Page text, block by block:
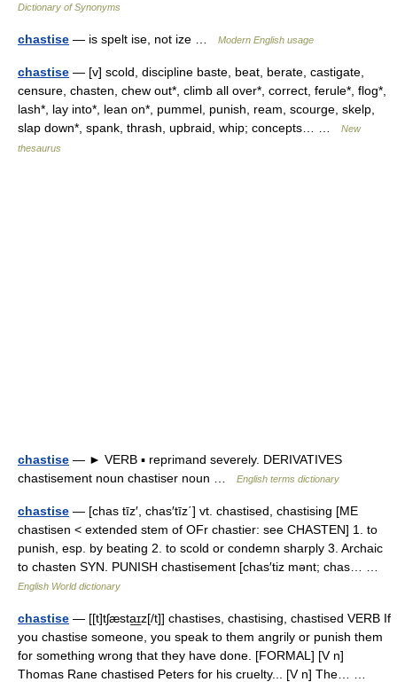
Dictionary of Synonyms
chastise — is spelt ise, not ize … Modern English usage
chastise — [v] scold, discipline baste, beat, berate, castigate,
censure, chasten, chew out*, climb all over*, correct, ferule*, flog*,
lash*, lay into*, lean on*, pummel, punish, ream, scourge, skelp,
slap down*, spank, thrash, upbraid, whip; concepts… …
New
thesaurus
chastise — ► VERB ▪ reprimand severely. DERIVATIVES
chastisement noun chastiser noun …
English terms dictionary
chastise — [chas tīz′, chas′tīz΄] vt. chastised, chastising [ME
chastisen < extended stem of OFr chastier: see CHASTEN] 1. to
punish, esp. by beating 2. to scold or condemn sharply 3. Archaic
to chasten SYN. PUNISH chastisement [chas′tiz mənt; chas… …
English World dictionary
chastise — [[t]tʃæsta͟ɪz[/t]] chastises, chastising, chastised VERB If
you chastise someone, you speak to them angrily or punish them
for something wrong that they have done. [FORMAL] [V n]
Thomas Rane chastised Peters for his cruelty... [V n] The… …